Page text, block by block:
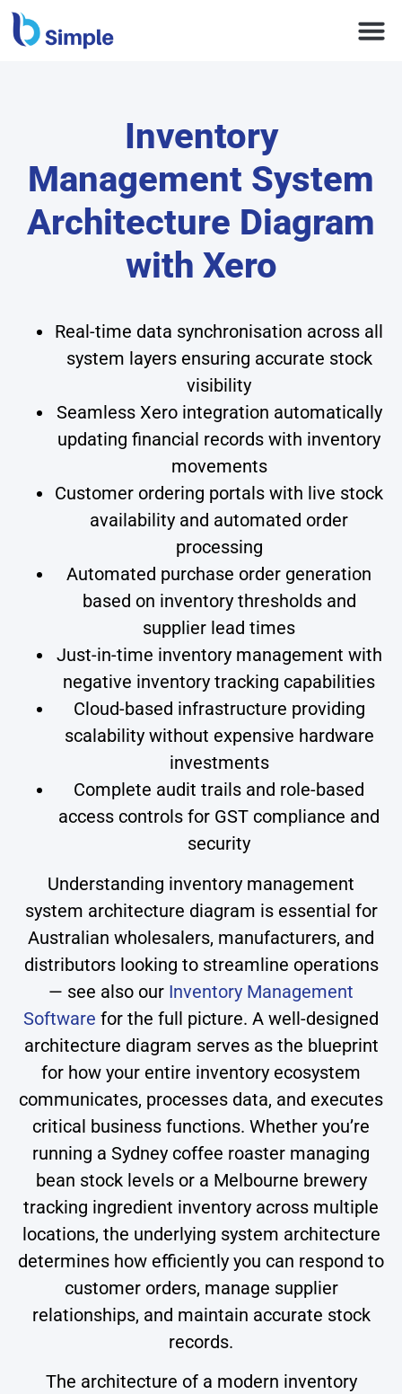
Inventory
Management System
Architecture Diagram
with Xero
Real-time data synchronisation across all
system layers ensuring accurate stock
visibility
Seamless Xero integration automatically
updating financial records with inventory
movements
Customer ordering portals with live stock
availability and automated order
processing
Automated purchase order generation
based on inventory thresholds and
supplier lead times
Just-in-time inventory management with
negative inventory tracking capabilities
Cloud-based infrastructure providing
scalability without expensive hardware
investments
Complete audit trails and role-based
access controls for GST compliance and
security
Understanding inventory management
system architecture diagram is essential for
Australian wholesalers, manufacturers, and
distributors looking to streamline operations
— see also our Inventory Management
Software for the full picture. A well-designed
architecture diagram serves as the blueprint
for how your entire inventory ecosystem
communicates, processes data, and executes
critical business functions. Whether you’re
running a Sydney coffee roaster managing
bean stock levels or a Melbourne brewery
tracking ingredient inventory across multiple
locations, the underlying system architecture
determines how efficiently you can respond to
customer orders, manage supplier
relationships, and maintain accurate stock
records.
The architecture of a modern inventory